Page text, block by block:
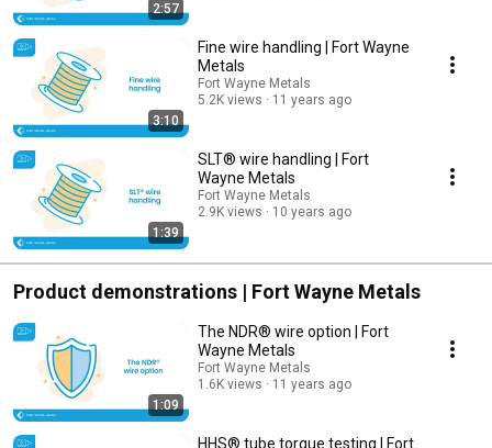
2:57
3:10
Fine wire handling | Fort Wayne
Metals
Fort Wayne Metals
5.2K views
11 years ago
1:39
SLT® wire handling | Fort
Wayne Metals
Fort Wayne Metals
2.9K views
10 years ago
Product demonstrations | Fort Wayne Metals
1:09
The NDR® wire option | Fort
Wayne Metals
Fort Wayne Metals
1.6K views
11 years ago
HHS® tube torque testing | Fort